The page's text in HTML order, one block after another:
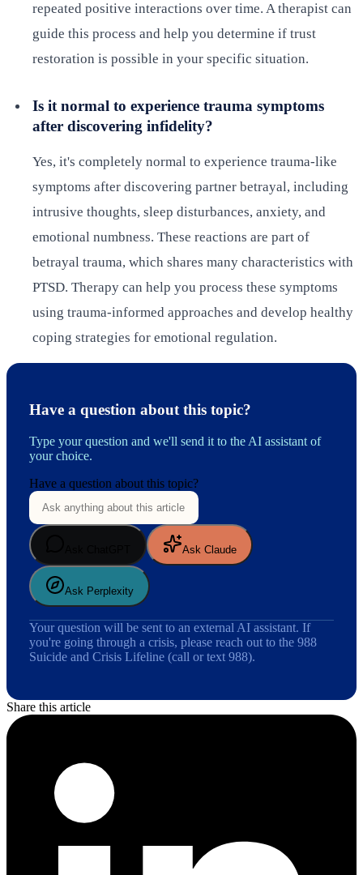
repeated positive interactions over time. A therapist can
guide this process and help you determine if trust
restoration is possible in your specific situation.
Is it normal to experience trauma symptoms
after discovering infidelity?
Yes, it's completely normal to experience trauma-like
symptoms after discovering partner betrayal, including
intrusive thoughts, sleep disturbances, anxiety, and
emotional numbness. These reactions are part of
betrayal trauma, which shares many characteristics with
PTSD. Therapy can help you process these symptoms
using trauma-informed approaches and develop healthy
coping strategies for emotional regulation.
Have a question about this topic?
Type your question and we'll send it to the AI assistant of
your choice.
Have a question about this topic?
Ask Claude
Ask Perplexity
Your question will be sent to an external AI assistant. If
you're going through a crisis, please reach out to the 988
Suicide and Crisis Lifeline (call or text 988).
Share this article